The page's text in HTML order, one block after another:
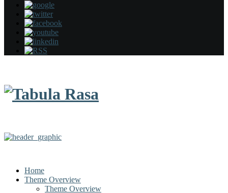
Home
Theme Overview
Theme Overview